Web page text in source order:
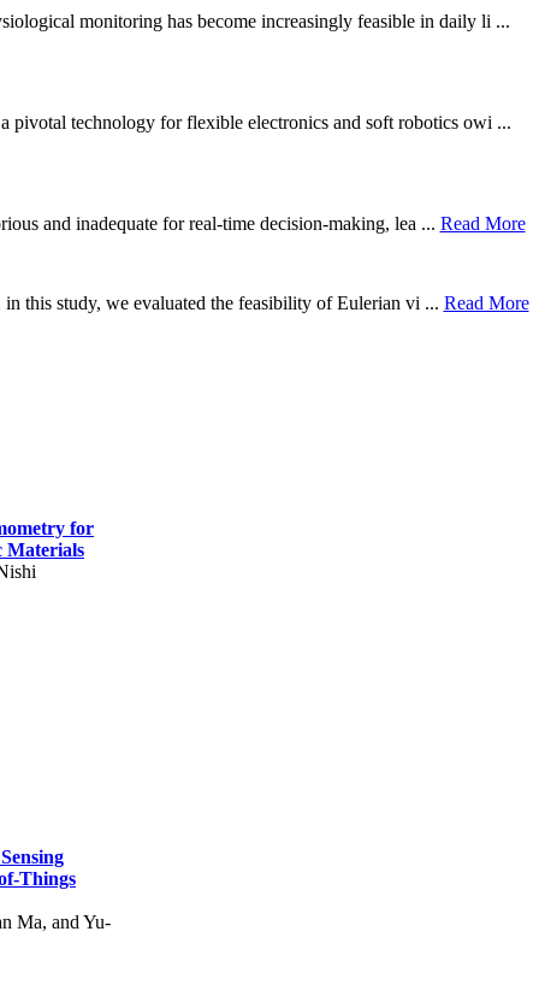
monitoring has become increasingly feasible in daily li ...
pivotal technology for flexible electronics and soft robotics owi ...
and inadequate for real-time decision-making, lea ... Read More
this study, we evaluated the feasibility of Eulerian vi ... Read More
for
Materials
Things
Ma, and Yu-